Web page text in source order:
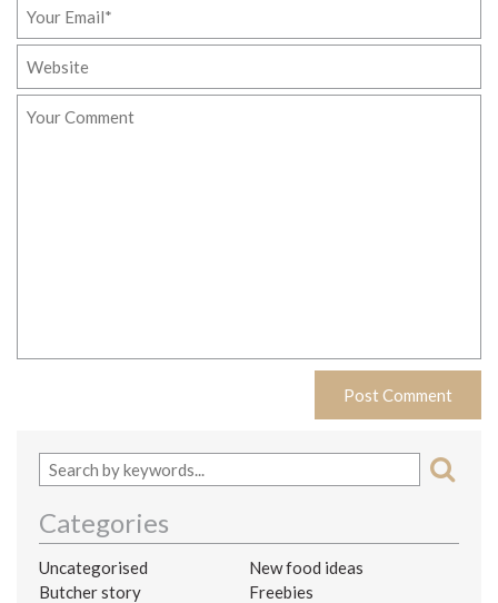
Categories
Uncategorised
New food ideas
Butcher story
Freebies